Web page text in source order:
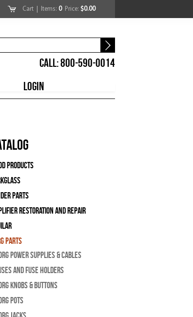
Cart | Items: 0Price: $0.00
CALL: 800-590-0014
LOGIN
Products
Parts
Restoration and Repair
Parts
Power Supplies & Cables
and Fuse Holders
Knobs & Buttons
Pots